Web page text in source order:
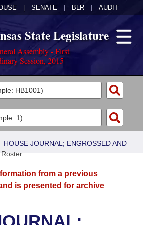
SENATE BLR AUDIT
State Legislature
Assembly - First
Session, 2015
HOUSE JOURNAL; ENGROSSED AND
Roster
from a previous
is presented for archive